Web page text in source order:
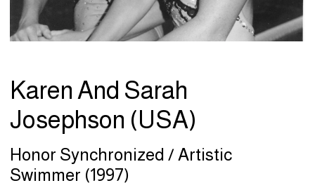
Karen And Sarah
Josephson (USA)
Honor Synchronized / Artistic
Swimmer (1997)